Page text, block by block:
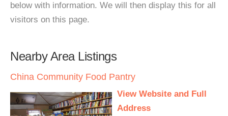
below with information. We will then display this for all
visitors on this page.
Nearby Area Listings
China Community Food Pantry
View Website and Full
Address